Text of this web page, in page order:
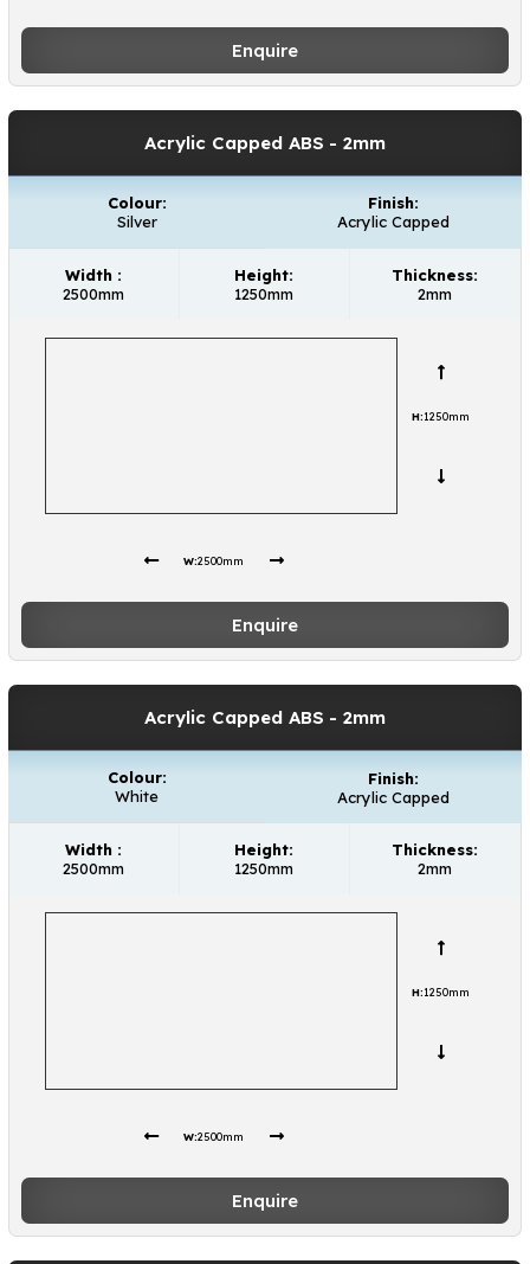
Enquire
Acrylic Capped ABS - 2mm
Colour:
Silver
Finish:
Acrylic Capped
Width :
2500mm
Height:
1250mm
Thickness:
2mm
H:1250mm
W:2500mm
Enquire
Acrylic Capped ABS - 2mm
Colour:
White
Finish:
Acrylic Capped
Width :
2500mm
Height:
1250mm
Thickness:
2mm
H:1250mm
W:2500mm
Enquire